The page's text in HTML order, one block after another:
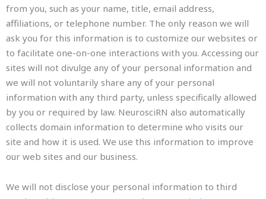
from you, such as your name, title, email address,
affiliations, or telephone number. The only reason we will
ask you for this information is to customize our websites or
to facilitate one-on-one interactions with you. Accessing our
sites will not divulge any of your personal information and
we will not voluntarily share any of your personal
information with any third party, unless specifically allowed
by you or required by law. NeurosciRN also automatically
collects domain information to determine who visits our
site and how it is used. We use this information to improve
our web sites and our business.
We will not disclose your personal information to third